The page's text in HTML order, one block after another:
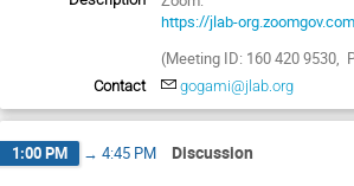
https://jlab-
(Meeting ID: 160 420 9530,
Contact gogami@jlab.org
1:00 PM → 4:45 PM Discussion